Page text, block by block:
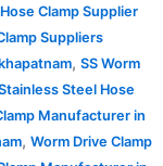
Clamp Supplier
Suppliers
, SS Worm
Steel Hose
Manufacturer in
, Worm Drive Clamp